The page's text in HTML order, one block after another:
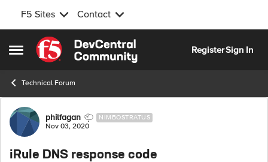
F5 Sites Contact
Open Side Menu
Skip to content
RegisterSign In
Technical Forum
Forum Discussion
philfagan NIMBOSTRATUS
Nov 03, 2020
iRule DNS response code